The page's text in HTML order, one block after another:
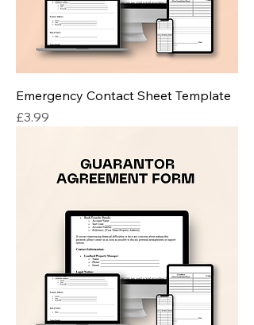
Emergency Contact Sheet Template
Price
£3.99